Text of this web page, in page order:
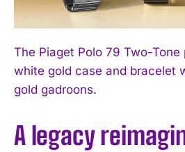
The Piaget Polo 79 Two-Tone
white gold case and bracelet
gold gadroons.
A legacy